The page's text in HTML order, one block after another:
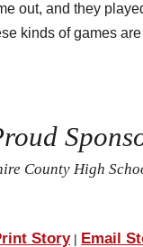
out, and they
kinds of games
County High
Story| Email